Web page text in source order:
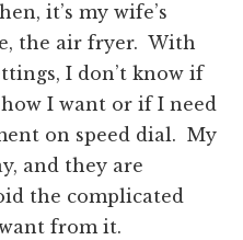
it’s my wife’s
the air fryer. With
I don’t know if
I want or if I need
on speed dial. My
and they are
the complicated
from it.